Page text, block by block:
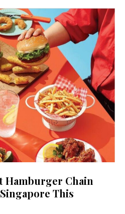
Hamburger Chain
This